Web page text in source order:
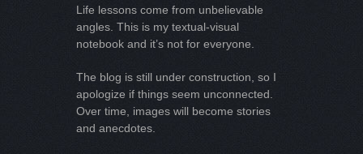
Life lessons come from unbelievable
angles. This is my textual-visual
notebook and it’s not for everyone.
The blog is still under construction, so I
apologize if things seem unconnected.
Over time, images will become stories
and anecdotes.